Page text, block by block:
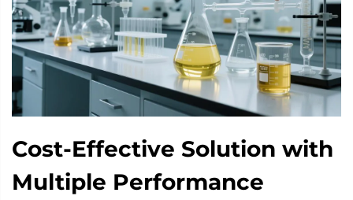
Cost-Effective Solution with
Multiple Performance